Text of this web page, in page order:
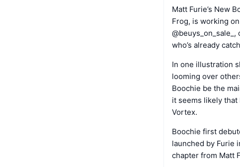
Matt Furie’s New
Frog, is working
who’s already
In one illustration
looming over
Boochie be the
it seems likely
Vortex.
Boochie first
launched by Furie
chapter from Matt